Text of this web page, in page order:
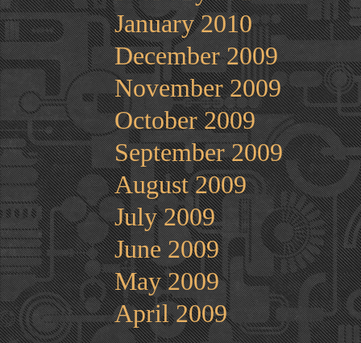
January 2010
December 2009
November 2009
October 2009
September 2009
August 2009
July 2009
June 2009
May 2009
April 2009